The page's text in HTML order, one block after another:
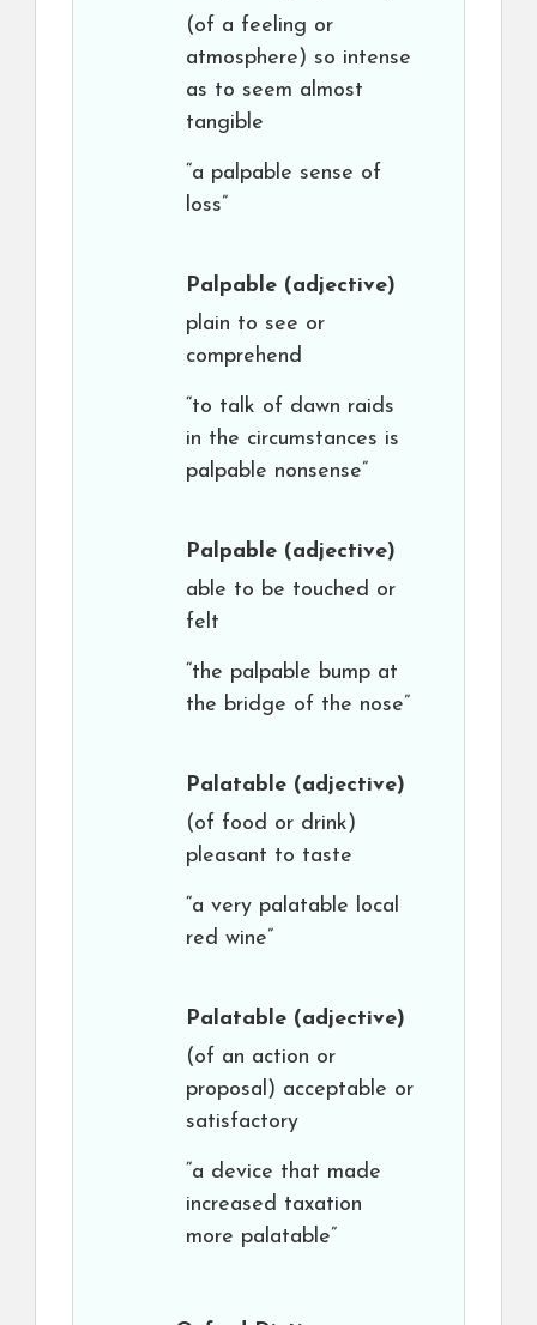
(of a feeling or
atmosphere) so intense
as to seem almost
tangible
“a palpable sense of
loss”
Palpable (adjective)
plain to see or
comprehend
“to talk of dawn raids
in the circumstances is
palpable nonsense”
Palpable (adjective)
able to be touched or
felt
“the palpable bump at
the bridge of the nose”
Palatable (adjective)
(of food or drink)
pleasant to taste
“a very palatable local
red wine”
Palatable (adjective)
(of an action or
proposal) acceptable or
satisfactory
“a device that made
increased taxation
more palatable”